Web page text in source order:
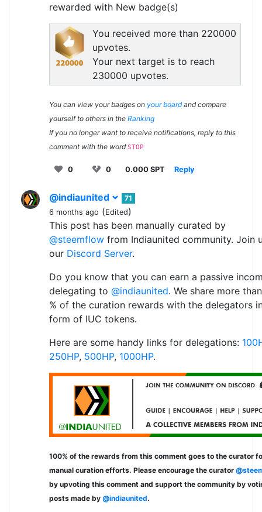
rewarded with New badge(s)
You received more than 220000
upvotes.
Your next target is to reach
230000 upvotes.
You can view your badges on your boardand compare
yourself to others in the Ranking
If you no longer want to receive notifications, reply to this
comment with the word STOP
0 0 0.000 SPT Reply
@indiaunited
71
6 months ago (Edited)
This post has been manually curated by
@steemflow from Indiaunited community. Join
our Discord Server.
Do you know that you can earn a passive
delegating to @indiaunited. We share more
% of the curation rewards with the delegators
form of IUC tokens.
Here are some handy links for delegations:
250HP, 500HP, 1000HP.
100% of the rewards from this comment goes to the curator
manual curation efforts. Please encourage the curator
by upvoting this comment and support the community by
posts made by @indiaunited.